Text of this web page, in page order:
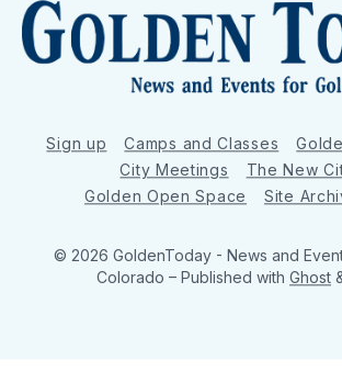
Sign up Camps and Classes
City Meetings
The New
Golden Open Space
Site
© 2026 GoldenToday - News and
Colorado – Published with Ghost